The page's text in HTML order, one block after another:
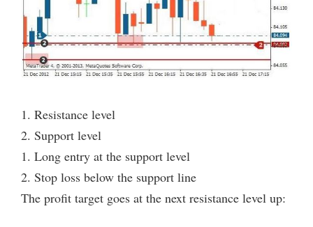
1. Resistance level
2. Support level
1. Long entry at the support level
2. Stop loss below the support line
The profit target goes at the next resistance level up: